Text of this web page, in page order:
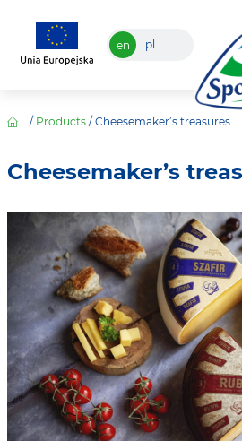
en pl
/ Products / Cheesemaker’s treasures
Cheesemaker’s